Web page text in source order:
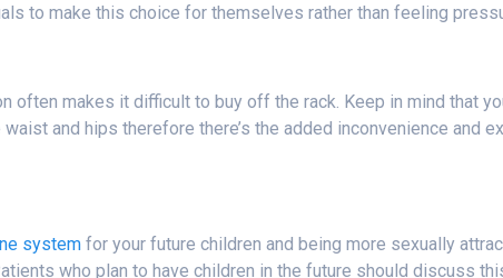
to make this choice for themselves rather than feeling
often makes it difficult to buy off the rack. Keep in mind that
and hips therefore there’s the added inconvenience and
system for your future children and being more sexually
who plan to have children in the future should discuss